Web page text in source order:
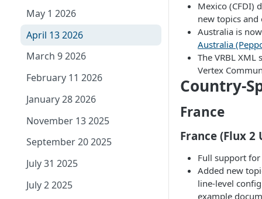
May 1 2026
April 13 2026
March 9 2026
February 11 2026
January 28 2026
November 13 2025
September 20 2025
July 31 2025
July 2 2025
Mexico (CFDI)
new topics and
Australia is
Australia
The VRBL
Vertex
Country-
France
France (Flux 2
Full support for
Added new
line-level
example